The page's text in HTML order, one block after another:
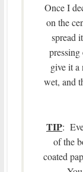
Once I
on the
spread
give it a
wet, and
TIP:
of the
coated